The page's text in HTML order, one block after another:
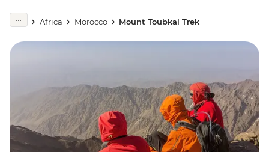
Africa Morocco Mount Toubkal Trek